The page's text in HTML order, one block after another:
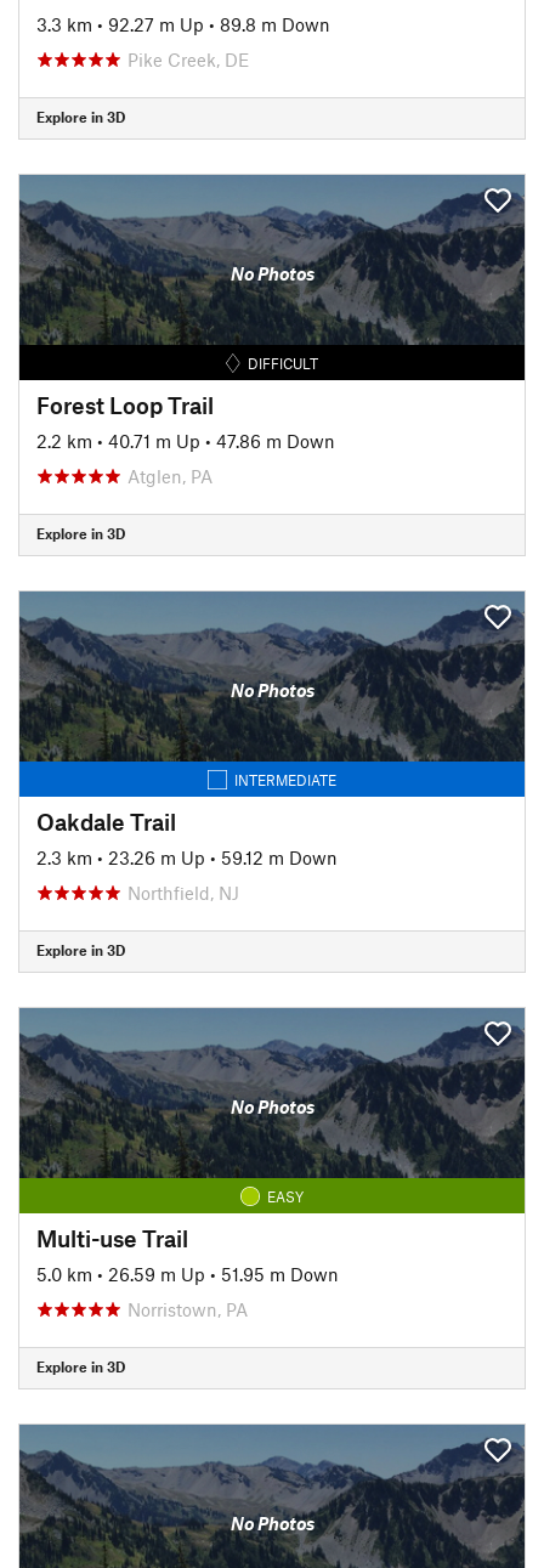
3.3 km • 92.27 m Up • 89.8 m Down
Pike Creek, DE
Explore in 3D
No Photos
DIFFICULT
Forest Loop Trail
2.2 km • 40.71 m Up • 47.86 m Down
Atglen, PA
Explore in 3D
No Photos
INTERMEDIATE
Oakdale Trail
2.3 km • 23.26 m Up • 59.12 m Down
Northfield, NJ
Explore in 3D
No Photos
EASY
Multi-use Trail
5.0 km • 26.59 m Up • 51.95 m Down
Norristown, PA
Explore in 3D
No Photos